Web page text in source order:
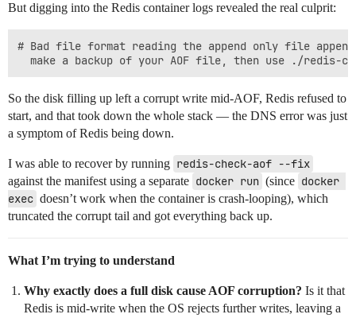
But digging into the Redis container logs revealed the real culprit:
# Bad file format reading the append only file
So the disk filling up left a corrupt write mid-AOF, Redis refused to
start, and that took down the whole stack — the DNS error was just
a symptom of Redis being down.
I was able to recover by running redis-check-aof --fix
against the manifest using a separate docker run (since docker
exec doesn’t work when the container is crash-looping), which
truncated the corrupt tail and got everything back up.
What I’m trying to understand
Why exactly does a full disk cause AOF corruption? Is it that
Redis is mid-write when the OS rejects further writes, leaving a